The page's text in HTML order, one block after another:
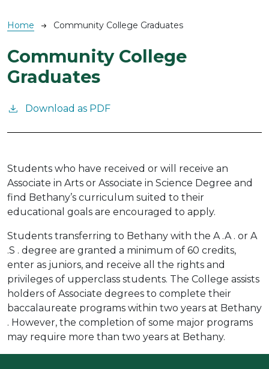
Breadcrumb
Home Community College Graduates
Community College
Graduates
Download as PDF
Students who have received or will receive an
Associate in Arts or Associate in Science Degree and
find Bethany’s curriculum suited to their
educational goals are encouraged to apply.
Students transferring to Bethany with the A .A . or A
.S . degree are granted a minimum of 60 credits,
enter as juniors, and receive all the rights and
privileges of upperclass students. The College assists
holders of Associate degrees to complete their
baccalaureate programs within two years at Bethany
. However, the completion of some major programs
may require more than two years at Bethany.